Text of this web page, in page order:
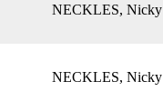
NECKLES, Nicky
NECKLES, Nicky